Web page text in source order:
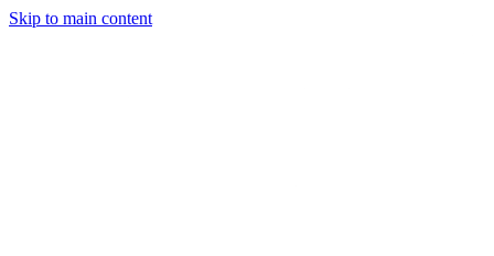
Skip to main content